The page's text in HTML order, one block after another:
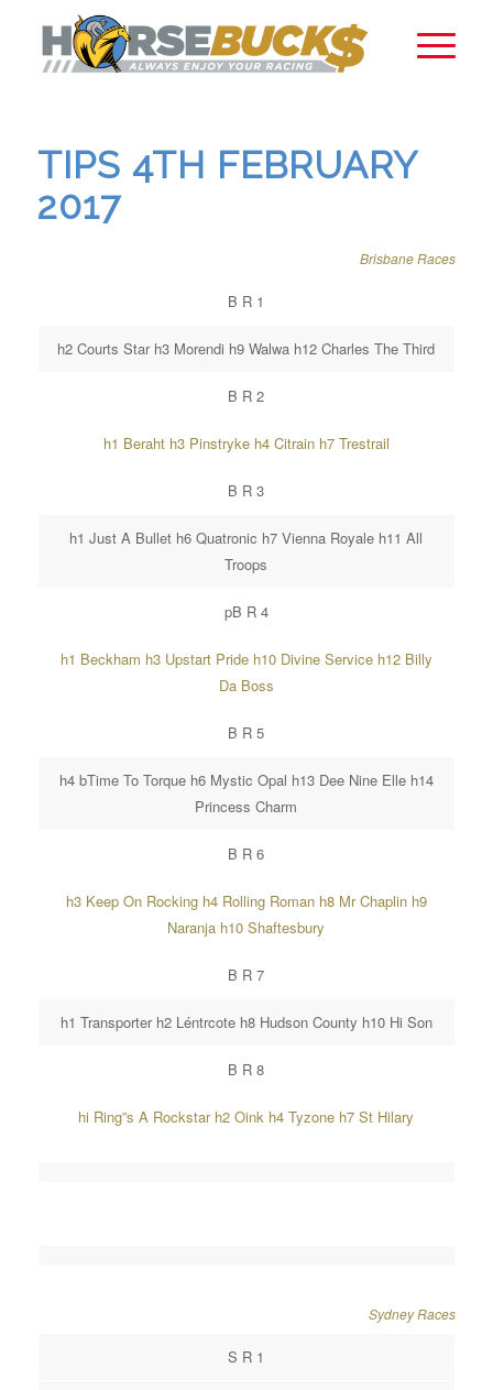
TIPS 4TH FEBRUARY
2017
Brisbane Races
B R 1
h2 Courts Star h3 Morendi h9 Walwa h12 Charles The Third
B R 2
h1 Beraht h3 Pinstryke h4 Citrain h7 Trestrail
B R 3
h1 Just A Bullet h6 Quatronic h7 Vienna Royale h11 All
Troops
pB R 4
h1 Beckham h3 Upstart Pride h10 Divine Service h12 Billy
Da Boss
B R 5
h4 bTime To Torque h6 Mystic Opal h13 Dee Nine Elle h14
Princess Charm
B R 6
h3 Keep On Rocking h4 Rolling Roman h8 Mr Chaplin h9
Naranja h10 Shaftesbury
B R 7
h1 Transporter h2 Léntrcote h8 Hudson County h10 Hi Son
B R 8
hi Ring”s A Rockstar h2 Oink h4 Tyzone h7 St Hilary
Sydney Races
S R 1